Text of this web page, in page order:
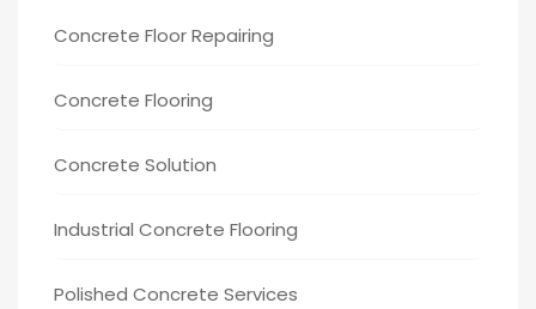
Concrete Floor Repairing
Concrete Flooring
Concrete Solution
Industrial Concrete Flooring
Polished Concrete Services